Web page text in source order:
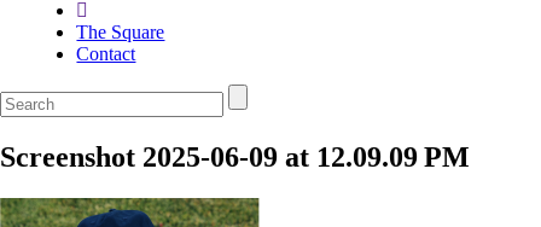
The Square
Contact
Screenshot 2025-06-09 at 12.09.09 PM